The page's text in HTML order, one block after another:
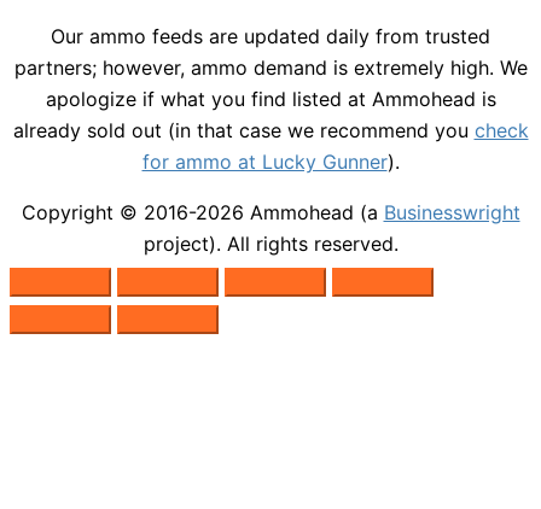
Our ammo feeds are updated daily from trusted
partners; however, ammo demand is extremely high. We
apologize if what you find listed at Ammohead is
already sold out (in that case we recommend you check
for ammo at Lucky Gunner).
Copyright © 2016-2026 Ammohead (a Businesswright
project). All rights reserved.